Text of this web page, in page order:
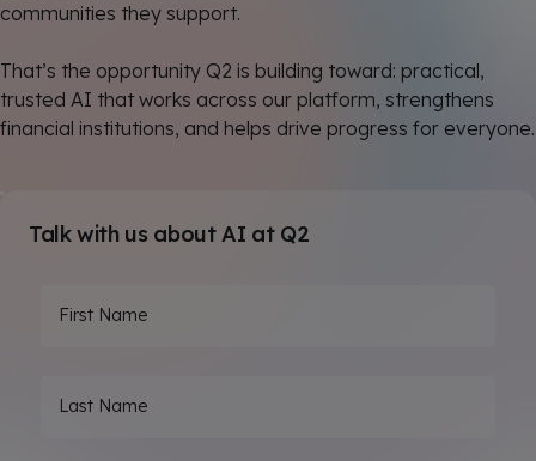
communities they support.
That’s the opportunity Q2 is building toward: practical,
trusted AI that works across our platform, strengthens
financial institutions, and helps drive progress for everyone.
Talk with us about AI at Q2
First Name
Last Name